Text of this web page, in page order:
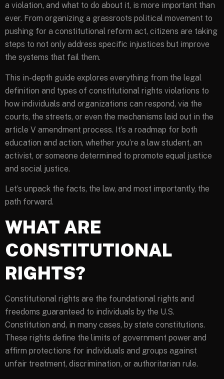
a violation, and what to do about it, is more important than
ever. From organizing a grassroots political movement to
pushing for a constitutional reform act, citizens are taking
steps to not only address specific injustices but improve
the systems that fail them.
This in-depth guide explores everything from the legal
definition and types of constitutional rights violations to
how individuals and organizations can respond, via the
courts, the streets, or even the mechanisms laid out in the
article V amendment process. It’s a roadmap for both
education and action, whether you’re a law student, an
activist, or someone determined to promote equal justice
and social justice.
Let’s unpack the facts, the law, and most importantly, the
path forward.
WHAT ARE
CONSTITUTIONAL
RIGHTS?
Constitutional rights are the foundational rights and
freedoms guaranteed to individuals by the U.S.
Constitution and, in many cases, by state constitutions.
These rights define the limits of government power and
affirm protections for individuals and groups against
unfair treatment, discrimination, or authoritarian rule.